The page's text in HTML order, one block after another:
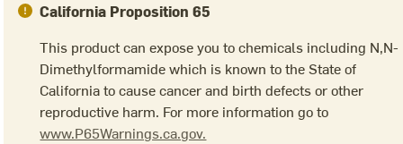
California Proposition 65
This product can expose you to chemicals including N,N-
Dimethylformamide which is known to the State of
California to cause cancer and birth defects or other
reproductive harm. For more information go to
www.P65Warnings.ca.gov.